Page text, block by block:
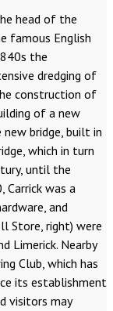
head of the
famous English
the
dredging of
construction of
of a new
new bridge, built in
which in turn
until the
Carrick was a
and
Store, right) were
Limerick. Nearby
Club, which has
its establishment
visitors may